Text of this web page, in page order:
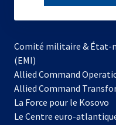
Comité militaire &
(EMI)
Allied Command
Allied Command
La Force pour le Kosovo
Le Centre euro-